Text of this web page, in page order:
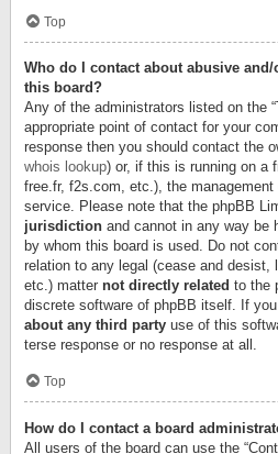
Top
Who do I contact about abusive
this board?
Any of the administrators listed on the
appropriate point of contact for your
response then you should contact the
whois lookup) or, if this is running on a
free.fr, f2s.com, etc.), the
service. Please note that the phpBB
jurisdiction and cannot in any way be
by whom this board is used. Do not
relation to any legal (cease and desist,
etc.) matter not directly related to the
discrete software of phpBB itself. If
about any third party use of this
terse response or no response at all.
Top
How do I contact a board
All users of the board can use the